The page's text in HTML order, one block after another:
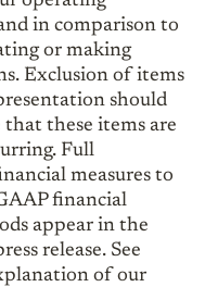
in comparison to
or making
Exclusion of items
should
these items are
Full
measures to
financial
appear in the
release. See
of our